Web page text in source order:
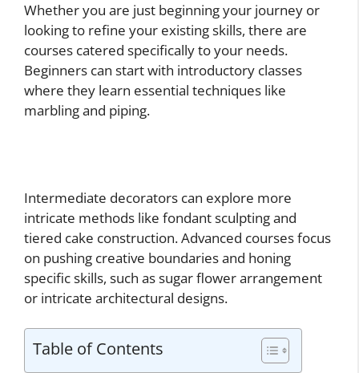
Whether you are just beginning your journey or
looking to refine your existing skills, there are
courses catered specifically to your needs.
Beginners can start with introductory classes
where they learn essential techniques like
marbling and piping.
Intermediate decorators can explore more
intricate methods like fondant sculpting and
tiered cake construction. Advanced courses focus
on pushing creative boundaries and honing
specific skills, such as sugar flower arrangement
or intricate architectural designs.
Table of Contents